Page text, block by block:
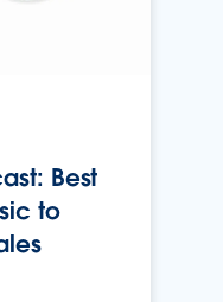
Best
to